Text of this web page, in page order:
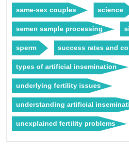
same-sex couples science
semen sample processing
sperm success rates and
types of artificial insemination
underlying fertility issues
understanding artificial
unexplained fertility problems